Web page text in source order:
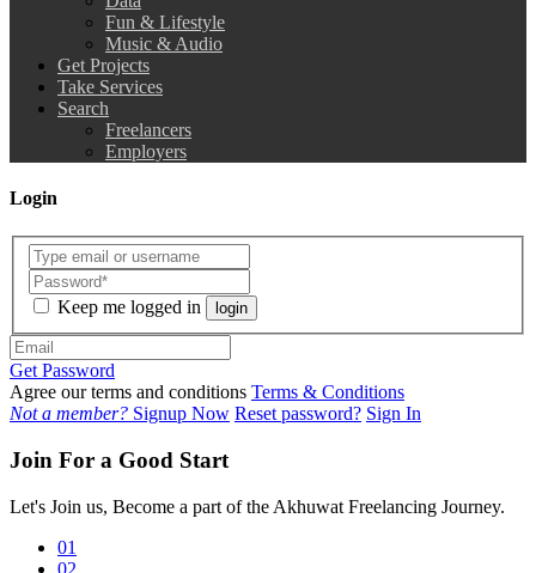
Fun & Lifestyle
Music & Audio
Get Projects
Take Services
Search
Freelancers
Employers
Login
Keep me logged in login
Get Password
Agree our terms and conditions Terms & Conditions
Not a member? Signup Now Reset password? Sign In
Join For a Good Start
Let's Join us, Become a part of the Akhuwat Freelancing Journey.
01
02